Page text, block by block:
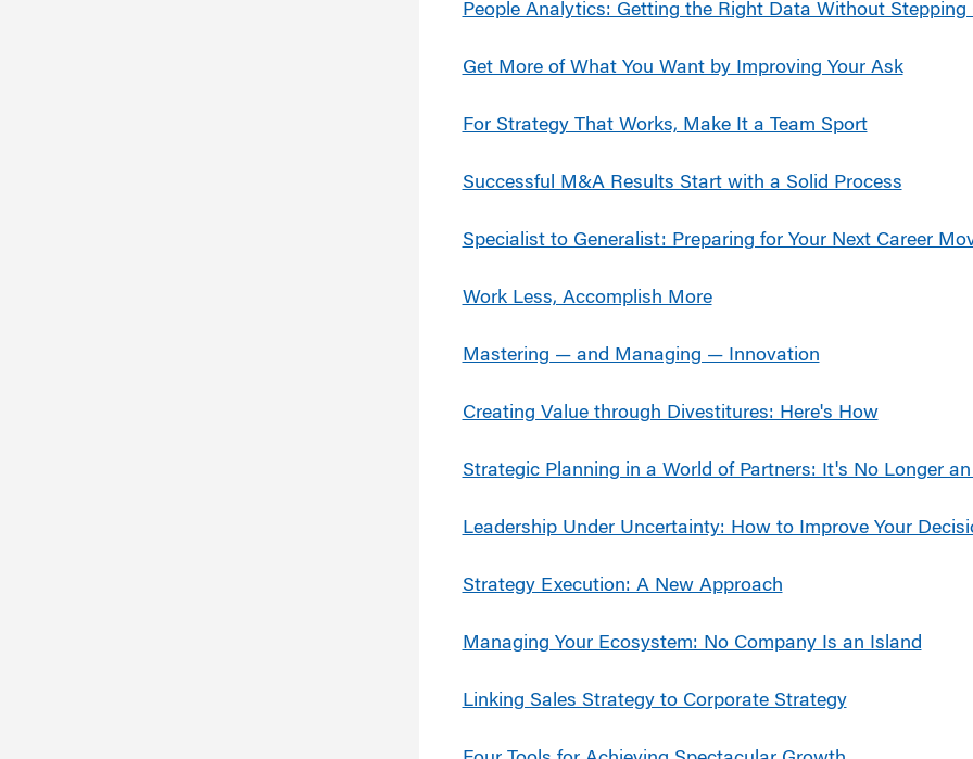
People Analytics: Getting the Right Data Without Stepping
Get More of What You Want by Improving Your Ask
For Strategy That Works, Make It a Team Sport
Successful M&A Results Start with a Solid Process
Specialist to Generalist: Preparing for Your Next Career
Work Less, Accomplish More
Mastering — and Managing — Innovation
Creating Value through Divestitures: Here's How
Strategic Planning in a World of Partners: It's No Longer
Leadership Under Uncertainty: How to Improve Your
Strategy Execution: A New Approach
Managing Your Ecosystem: No Company Is an Island
Linking Sales Strategy to Corporate Strategy